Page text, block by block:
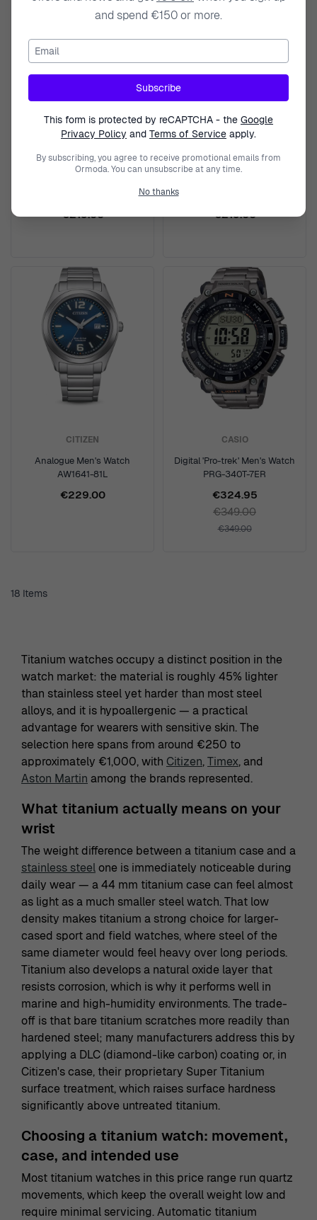
CITIZEN
€219.00
CITIZEN
€219.00
CITIZEN
Analogue Men's Watch
AW1641-81L
€229.00
CASIO
Digital 'Pro-trek' Men's Watch
PRG-340T-7ER
€324.95
€349.00
€349.00
18 Items
Titanium watches occupy a distinct position in the
watch market: the material is roughly 45% lighter
than stainless steel yet harder than most steel
alloys, and it is hypoallergenic — a practical
advantage for wearers with sensitive skin. The
selection here spans from around €250 to
approximately €1,000, with Citizen,Timex, and
Aston Martin among the brands represented.
What titanium actually means on your
wrist
The weight difference between a titanium case and a
stainless steelone is immediately noticeable during
daily wear — a 44 mm titanium case can feel almost
as light as a much smaller steel watch. That low
density makes titanium a strong choice for larger-
cased sport and field watches, where steel of the
same diameter would feel heavy over long periods.
Titanium also develops a natural oxide layer that
resists corrosion, which is why it performs well in
marine and high-humidity environments. The trade-
off is that bare titanium scratches more readily than
hardened steel; many manufacturers address this by
applying a DLC (diamond-like carbon) coating or, in
Citizen's case, their proprietary Super Titanium
surface treatment, which raises surface hardness
significantly above untreated titanium.
Choosing a titanium watch: movement,
case, and intended use
Most titanium watches in this price range run quartz
movements, which keep the overall weight low and
require minimal servicing. Automatic titanium
and spend €150 or more.
Email
Subscribe
This form is protected by reCAPTCHA - the Google
Privacy Policy and Terms of Service apply.
By subscribing, you agree to receive promotional emails from
Ormoda. You can unsubscribe at any time.
No thanks